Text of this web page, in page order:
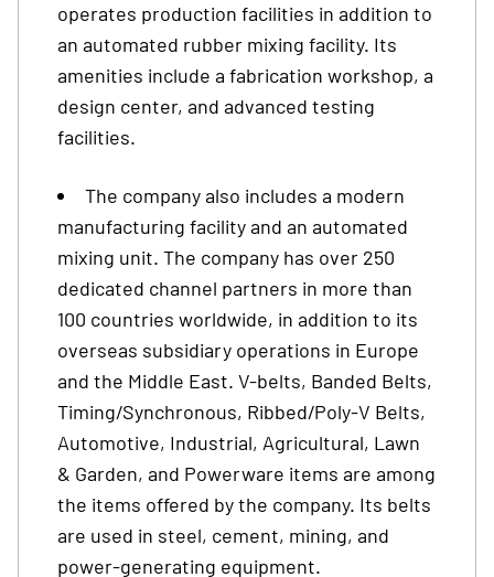
operates production facilities in addition to
an automated rubber mixing facility. Its
amenities include a fabrication workshop, a
design center, and advanced testing
facilities.
The company also includes a modern
manufacturing facility and an automated
mixing unit. The company has over 250
dedicated channel partners in more than
100 countries worldwide, in addition to its
overseas subsidiary operations in Europe
and the Middle East. V-belts, Banded Belts,
Timing/Synchronous, Ribbed/Poly-V Belts,
Automotive, Industrial, Agricultural, Lawn
& Garden, and Powerware items are among
the items offered by the company. Its belts
are used in steel, cement, mining, and
power-generating equipment.